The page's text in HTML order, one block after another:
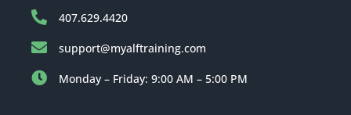
407.629.4420
support@myalftraining.com
Monday – Friday: 9:00 AM – 5:00 PM